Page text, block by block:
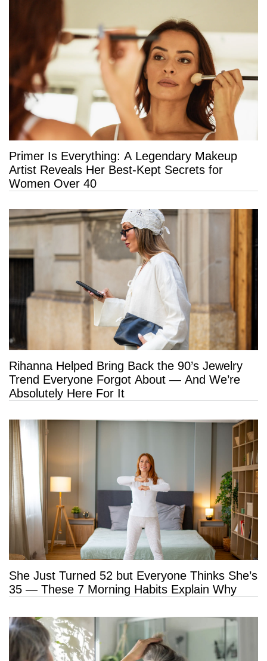
Primer Is Everything: A Legendary Makeup
Artist Reveals Her Best-Kept Secrets for
Women Over 40
Rihanna Helped Bring Back the 90’s Jewelry
Trend Everyone Forgot About — And We’re
Absolutely Here For It
She Just Turned 52 but Everyone Thinks She’s
35 — These 7 Morning Habits Explain Why